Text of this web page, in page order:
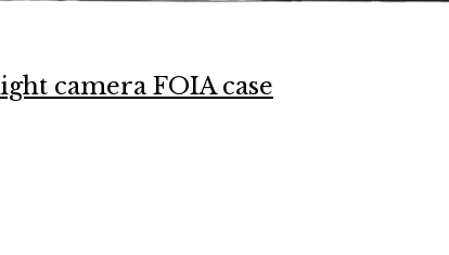
camera FOIA case